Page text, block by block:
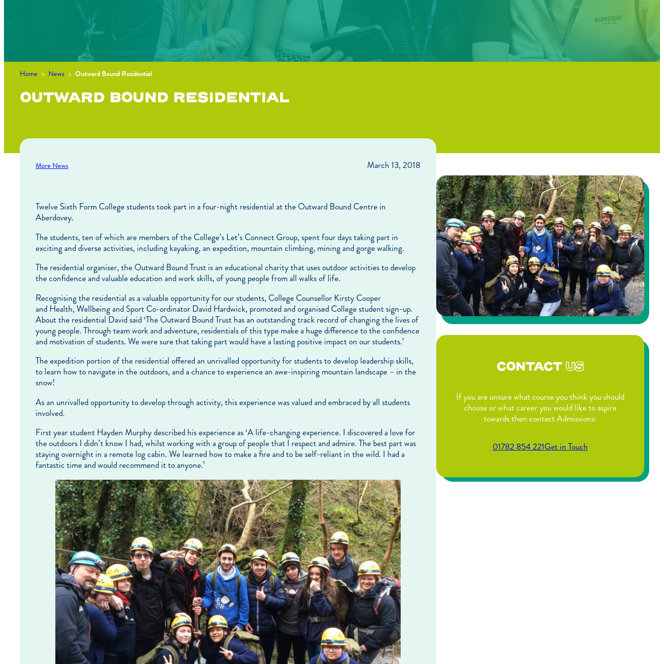
Home > News > Outward Bound Residential
OUTWARD BOUND RESIDENTIAL
More News March 13, 2018
Twelve Sixth Form College students took part in a four-night residential at the Outward Bound Centre in
Aberdovey.
The students, ten of which are members of the College’s Let’s Connect Group, spent four days taking part in
exciting and diverse activities, including kayaking, an expedition, mountain climbing, mining and gorge walking.
The residential organiser, the Outward Bound Trust is an educational charity that uses outdoor activities to develop
the confidence and valuable education and work skills, of young people from all walks of life.
Recognising the residential as a valuable opportunity for our students, College Counsellor Kirsty Cooper
and Health, Wellbeing and Sport Co-ordinator David Hardwick, promoted and organised College student sign-up.
About the residential David said ‘The Outward Bound Trust has an outstanding track record of changing the lives of
young people. Through team work and adventure, residentials of this type make a huge difference to the confidence
and motivation of students. We were sure that taking part would have a lasting positive impact on our students.’
The expedition portion of the residential offered an unrivalled opportunity for students to develop leadership skills,
to learn how to navigate in the outdoors, and a chance to experience an awe-inspiring mountain landscape – in the
snow!
As an unrivalled opportunity to develop through activity, this experience was valued and embraced by all students
involved.
First year student Hayden Murphy described his experience as ‘A life-changing experience. I discovered a love for
the outdoors I didn’t know I had, whilst working with a group of people that I respect and admire. The best part was
staying overnight in a remote log cabin. We learned how to make a fire and to be self-reliant in the wild. I had a
fantastic time and would recommend it to anyone.’
CONTACT US
If you are unsure what course you think you should
choose or what career you would like to aspire
towards then contact Admissions:
01782 854 221Get in Touch